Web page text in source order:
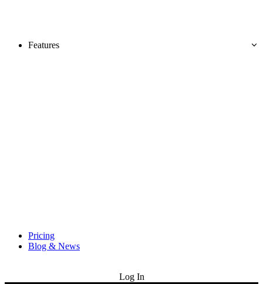
Features
Pricing
Blog & News
Log In